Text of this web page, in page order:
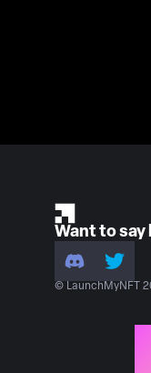
Want to say
© LaunchMyNFT